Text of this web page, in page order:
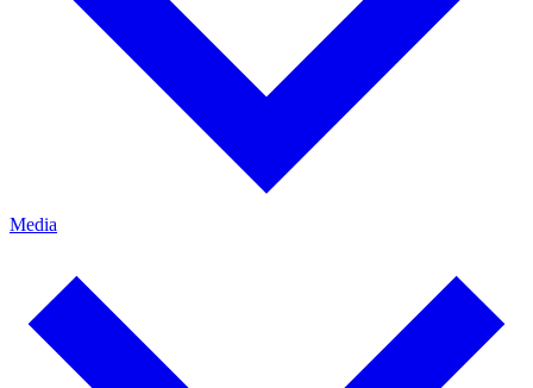
Media